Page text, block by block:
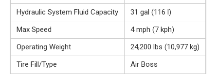
Hydraulic System Fluid Capacity
31 gal (116 l)
Max Speed
4 mph (7 kph)
Operating Weight
24,200 lbs (10,977 kg)
Tire Fill/Type
Air Boss